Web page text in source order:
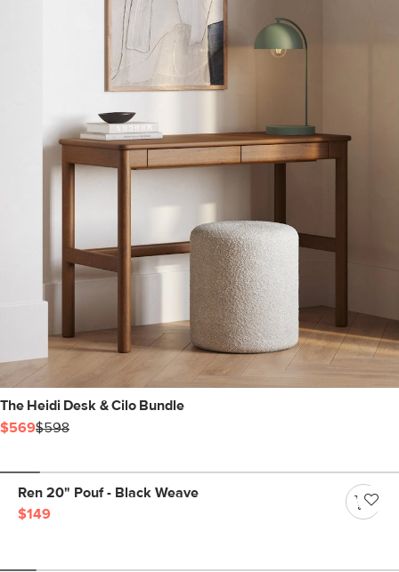
The Heidi Desk & Cilo Bundle
$569$598
Ren 20" Pouf - Black Weave
$149